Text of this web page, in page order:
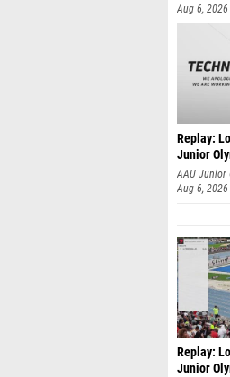
Aug 6, 2026
Replay:
Junior
AAU Junior
Aug 6, 2026
Replay:
Junior